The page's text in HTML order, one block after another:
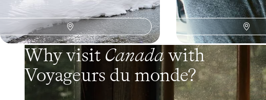
Why visit Canadawith
Voyageurs du monde?